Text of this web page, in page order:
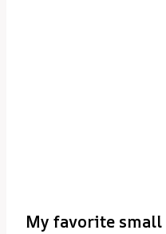
My favorite